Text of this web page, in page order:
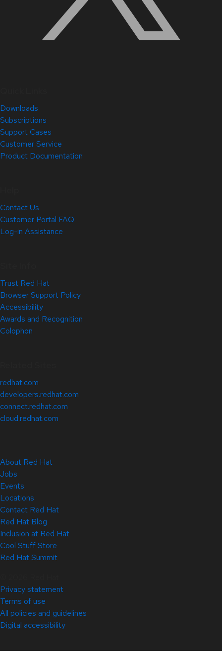
Downloads
Subscriptions
Support Cases
Customer Service
Product Documentation
Contact Us
Customer Portal FAQ
Log-in Assistance
Trust Red Hat
Browser Support Policy
Accessibility
Awards and Recognition
Colophon
redhat.com
developers.redhat.com
connect.redhat.com
cloud.redhat.com
About Red Hat
Jobs
Events
Locations
Contact Red Hat
Red Hat Blog
Inclusion at Red Hat
Cool Stuff Store
Red Hat Summit
Privacy statement
Terms of use
All policies and guidelines
Digital accessibility